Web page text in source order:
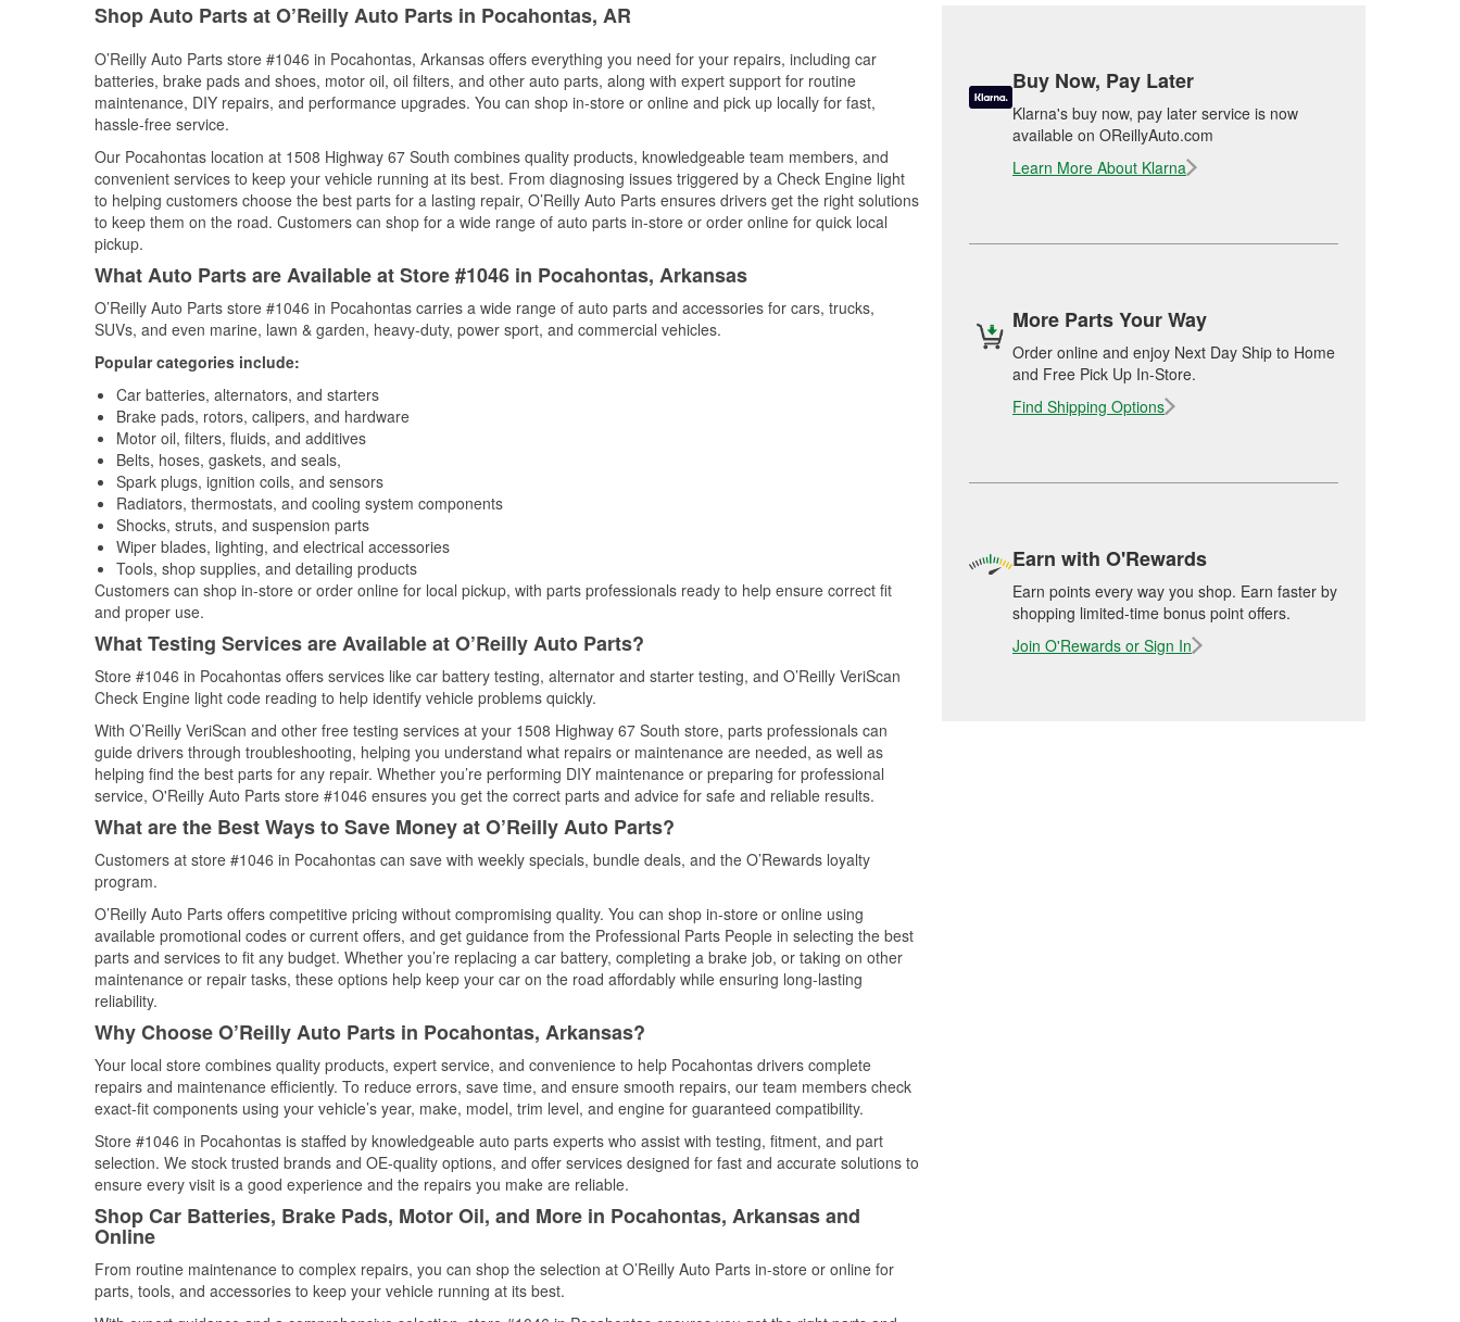
Shop Auto Parts at O’Reilly Auto Parts in Pocahontas, AR
O’Reilly Auto Parts store #1046 in Pocahontas, Arkansas offers everything you need for your repairs, including car
batteries, brake pads and shoes, motor oil, oil filters, and other auto parts, along with expert support for routine
maintenance, DIY repairs, and performance upgrades. You can shop in-store or online and pick up locally for fast,
hassle-free service.
Our Pocahontas location at 1508 Highway 67 South combines quality products, knowledgeable team members, and
convenient services to keep your vehicle running at its best. From diagnosing issues triggered by a Check Engine light
to helping customers choose the best parts for a lasting repair, O’Reilly Auto Parts ensures drivers get the right solutions
to keep them on the road. Customers can shop for a wide range of auto parts in-store or order online for quick local
pickup.
What Auto Parts are Available at Store #1046 in Pocahontas, Arkansas
O’Reilly Auto Parts store #1046 in Pocahontas carries a wide range of auto parts and accessories for cars, trucks,
SUVs, and even marine, lawn & garden, heavy-duty, power sport, and commercial vehicles.
Popular categories include:
Car batteries, alternators, and starters
Brake pads, rotors, calipers, and hardware
Motor oil, filters, fluids, and additives
Belts, hoses, gaskets, and seals,
Spark plugs, ignition coils, and sensors
Radiators, thermostats, and cooling system components
Shocks, struts, and suspension parts
Wiper blades, lighting, and electrical accessories
Tools, shop supplies, and detailing products
Customers can shop in-store or order online for local pickup, with parts professionals ready to help ensure correct fit
and proper use.
What Testing Services are Available at O’Reilly Auto Parts?
Store #1046 in Pocahontas offers services like car battery testing, alternator and starter testing, and O’Reilly VeriScan
Check Engine light code reading to help identify vehicle problems quickly.
With O’Reilly VeriScan and other free testing services at your 1508 Highway 67 South store, parts professionals can
guide drivers through troubleshooting, helping you understand what repairs or maintenance are needed, as well as
helping find the best parts for any repair. Whether you’re performing DIY maintenance or preparing for professional
service, O'Reilly Auto Parts store #1046 ensures you get the correct parts and advice for safe and reliable results.
What are the Best Ways to Save Money at O’Reilly Auto Parts?
Customers at store #1046 in Pocahontas can save with weekly specials, bundle deals, and the O’Rewards loyalty
program.
O’Reilly Auto Parts offers competitive pricing without compromising quality. You can shop in-store or online using
available promotional codes or current offers, and get guidance from the Professional Parts People in selecting the best
parts and services to fit any budget. Whether you’re replacing a car battery, completing a brake job, or taking on other
maintenance or repair tasks, these options help keep your car on the road affordably while ensuring long-lasting
reliability.
Why Choose O’Reilly Auto Parts in Pocahontas, Arkansas?
Your local store combines quality products, expert service, and convenience to help Pocahontas drivers complete
repairs and maintenance efficiently. To reduce errors, save time, and ensure smooth repairs, our team members check
exact-fit components using your vehicle’s year, make, model, trim level, and engine for guaranteed compatibility.
Store #1046 in Pocahontas is staffed by knowledgeable auto parts experts who assist with testing, fitment, and part
selection. We stock trusted brands and OE-quality options, and offer services designed for fast and accurate solutions to
ensure every visit is a good experience and the repairs you make are reliable.
Shop Car Batteries, Brake Pads, Motor Oil, and More in Pocahontas, Arkansas and
Online
From routine maintenance to complex repairs, you can shop the selection at O’Reilly Auto Parts in-store or online for
parts, tools, and accessories to keep your vehicle running at its best.
Buy Now, Pay Later
Klarna's buy now, pay later service is now
available on OReillyAuto.com
Learn More About Klarna
More Parts Your Way
Order online and enjoy Next Day Ship to Home
and Free Pick Up In-Store.
Find Shipping Options
Earn with O'Rewards
Earn points every way you shop. Earn faster by
shopping limited-time bonus point offers.
Join O'Rewards or Sign In